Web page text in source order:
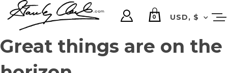
0 USD, $
Great things are on the